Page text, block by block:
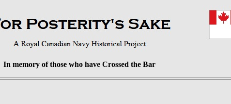
In memory of those who have Crossed the Bar